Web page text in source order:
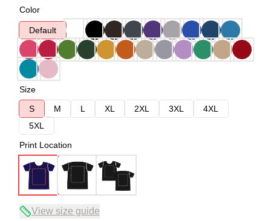
Color
Default
Size
S
M L XL 2XL 3XL
4XL
5XL
Print Location
View size guide